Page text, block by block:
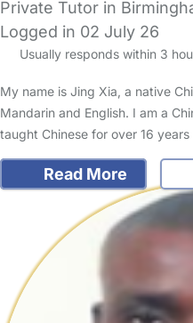
Private Tutor in
Logged in 02 July 26
Usually responds within 3
My name is Jing Xia, a native
Mandarin and English. I am a
taught Chinese for over 16
Read More